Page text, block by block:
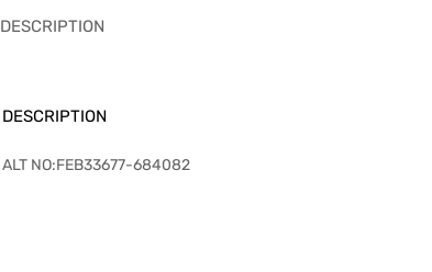
DESCRIPTION
DESCRIPTION
ALT NO:FEB33677-684082